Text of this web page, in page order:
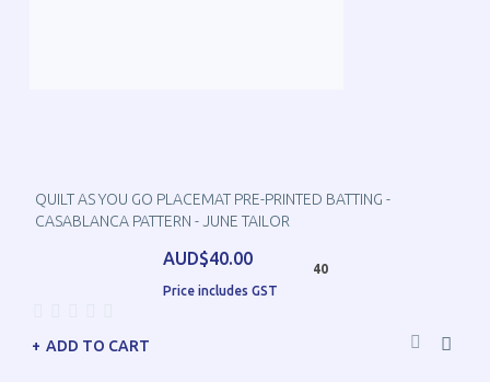
QUILT AS YOU GO PLACEMAT PRE-PRINTED BATTING -
CASABLANCA PATTERN - JUNE TAILOR
AUD$40.00
Price includes GST
40
ADD TO CART